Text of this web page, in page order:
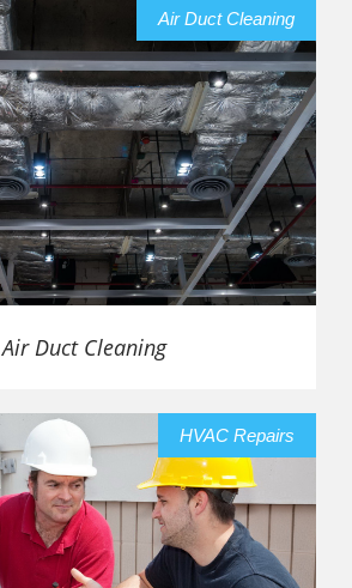
Air Duct Cleaning
Air Duct Cleaning
HVAC Repairs